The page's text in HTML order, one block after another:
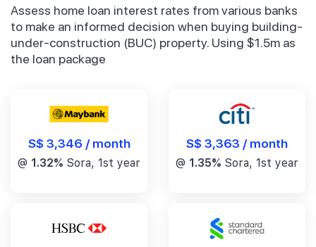
Assess home loan interest rates from various banks
to make an informed decision when buying building-
under-construction (BUC) property. Using $1.5m as
the loan package
S$ 3,346 / month
@ 1.32% Sora, 1st year
S$ 3,363 / month
@ 1.35% Sora, 1st year